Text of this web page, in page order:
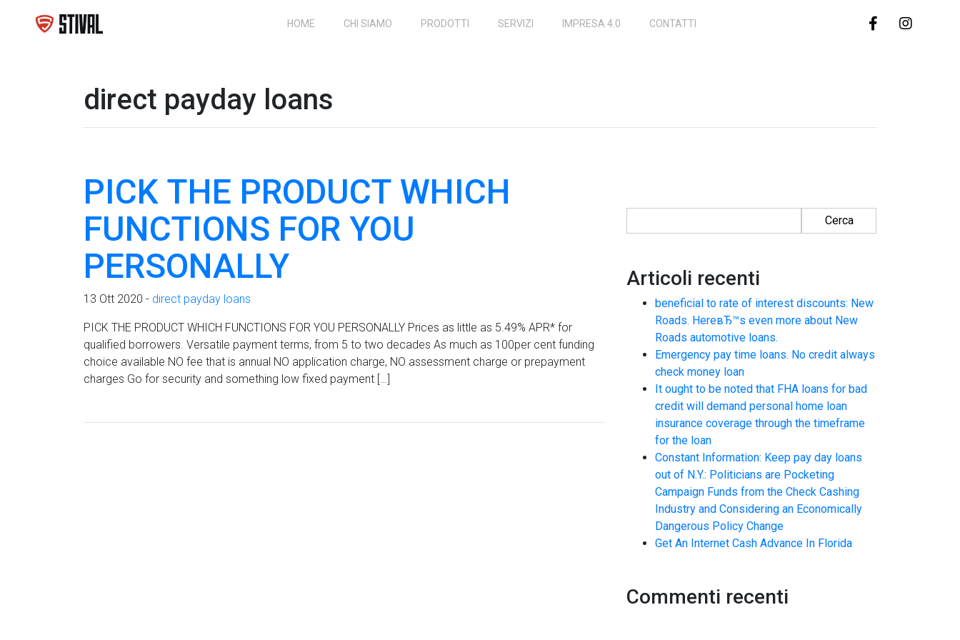
HOME CHI SIAMO PRODOTTI SERVIZI IMPRESA 4.0 CONTATTI
direct payday loans
PICK THE PRODUCT WHICH
FUNCTIONS FOR YOU
PERSONALLY
13 Ott 2020 - direct payday loans
PICK THE PRODUCT WHICH FUNCTIONS FOR YOU PERSONALLY Prices as little as 5.49% APR* for
qualified borrowers. Versatile payment terms, from 5 to two decades As much as 100per cent funding
choice available NO fee that is annual NO application charge, NO assessment charge or prepayment
charges Go for security and something low fixed payment […]
Articoli recenti
beneficial to rate of interest discounts: New
Roads. HereвЂ™s even more about New
Roads automotive loans.
Emergency pay time loans. No credit always
check money loan
It ought to be noted that FHA loans for bad
credit will demand personal home loan
insurance coverage through the timeframe
for the loan
Constant Information: Keep pay day loans
out of N.Y.: Politicians are Pocketing
Campaign Funds from the Check Cashing
Industry and Considering an Economically
Dangerous Policy Change
Get An Internet Cash Advance In Florida
Commenti recenti